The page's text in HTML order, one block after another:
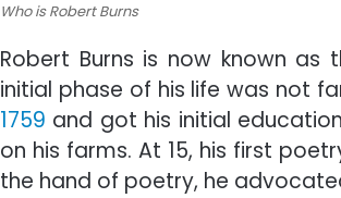
Who is Robert Burns
Robert Burns is now known
initial phase of his life was not
1759 and got his initial
on his farms. At 15, his first
the hand of poetry, he